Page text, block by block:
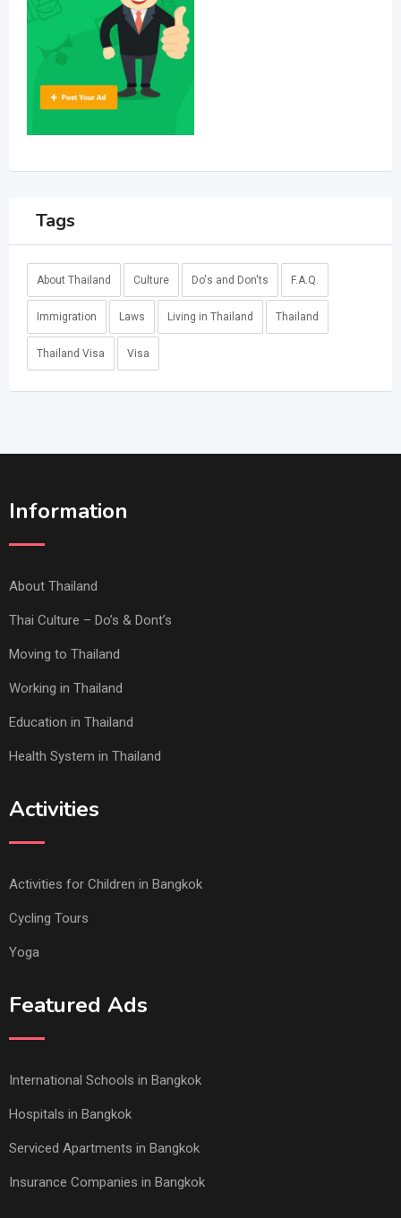
Tags
About Thailand Culture Do's and Don'ts F.A.Q.
Immigration Laws Living in Thailand Thailand
Thailand Visa Visa
Information
About Thailand
Thai Culture – Do’s & Dont’s
Moving to Thailand
Working in Thailand
Education in Thailand
Health System in Thailand
Activities
Activities for Children in Bangkok
Cycling Tours
Yoga
Featured Ads
International Schools in Bangkok
Hospitals in Bangkok
Serviced Apartments in Bangkok
Insurance Companies in Bangkok